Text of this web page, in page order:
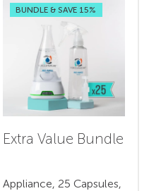
BUNDLE & SAVE 15%
Extra Value Bundle
Appliance, 25 Capsules,